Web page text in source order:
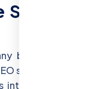
businesses
strategies.
interact with